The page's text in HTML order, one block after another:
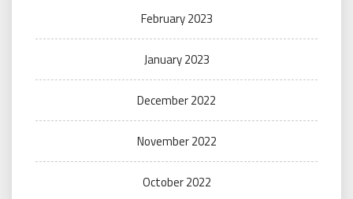
February 2023
January 2023
December 2022
November 2022
October 2022